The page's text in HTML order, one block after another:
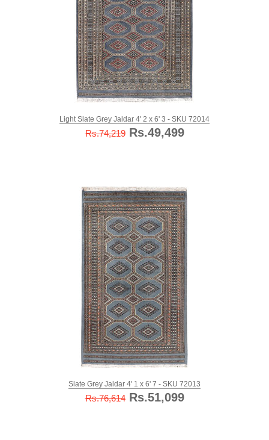
Light Slate Grey Jaldar 4' 2 x 6' 3 - SKU 72014
Rs.74,219Rs.49,499
Slate Grey Jaldar 4' 1 x 6' 7 - SKU 72013
Rs.76,614Rs.51,099